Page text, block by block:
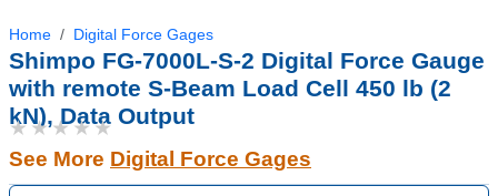
Home Digital Force Gages
Shimpo FG-7000L-S-2 Digital Force Gauge
with remote S-Beam Load Cell 450 lb (2
kN), Data Output
★★★★★
See More Digital Force Gages